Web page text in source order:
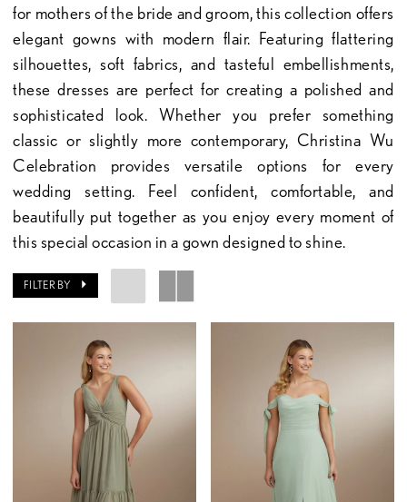
for mothers of the bride and groom, this collection offers
elegant gowns with modern flair. Featuring flattering
silhouettes, soft fabrics, and tasteful embellishments,
these dresses are perfect for creating a polished and
sophisticated look. Whether you prefer something
classic or slightly more contemporary, Christina Wu
Celebration provides versatile options for every
wedding setting. Feel confident, comfortable, and
beautifully put together as you enjoy every moment of
this special occasion in a gown designed to shine.
FILTER BY